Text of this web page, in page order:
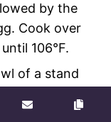
by the
Cook over
106°F.
of a stand